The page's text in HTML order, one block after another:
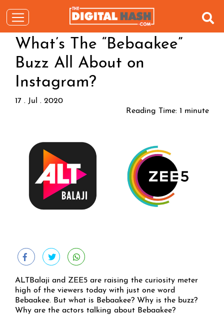
What’s The “Bebaakee”
Buzz All About on
Instagram?
17 . Jul . 2020
Reading Time: 1 minute
ALTBalaji and ZEE5 are raising the curiosity meter
high of the viewers today with just one word
Bebaakee. But what is Bebaakee? Why is the buzz?
Why are the actors talking about Bebaakee?